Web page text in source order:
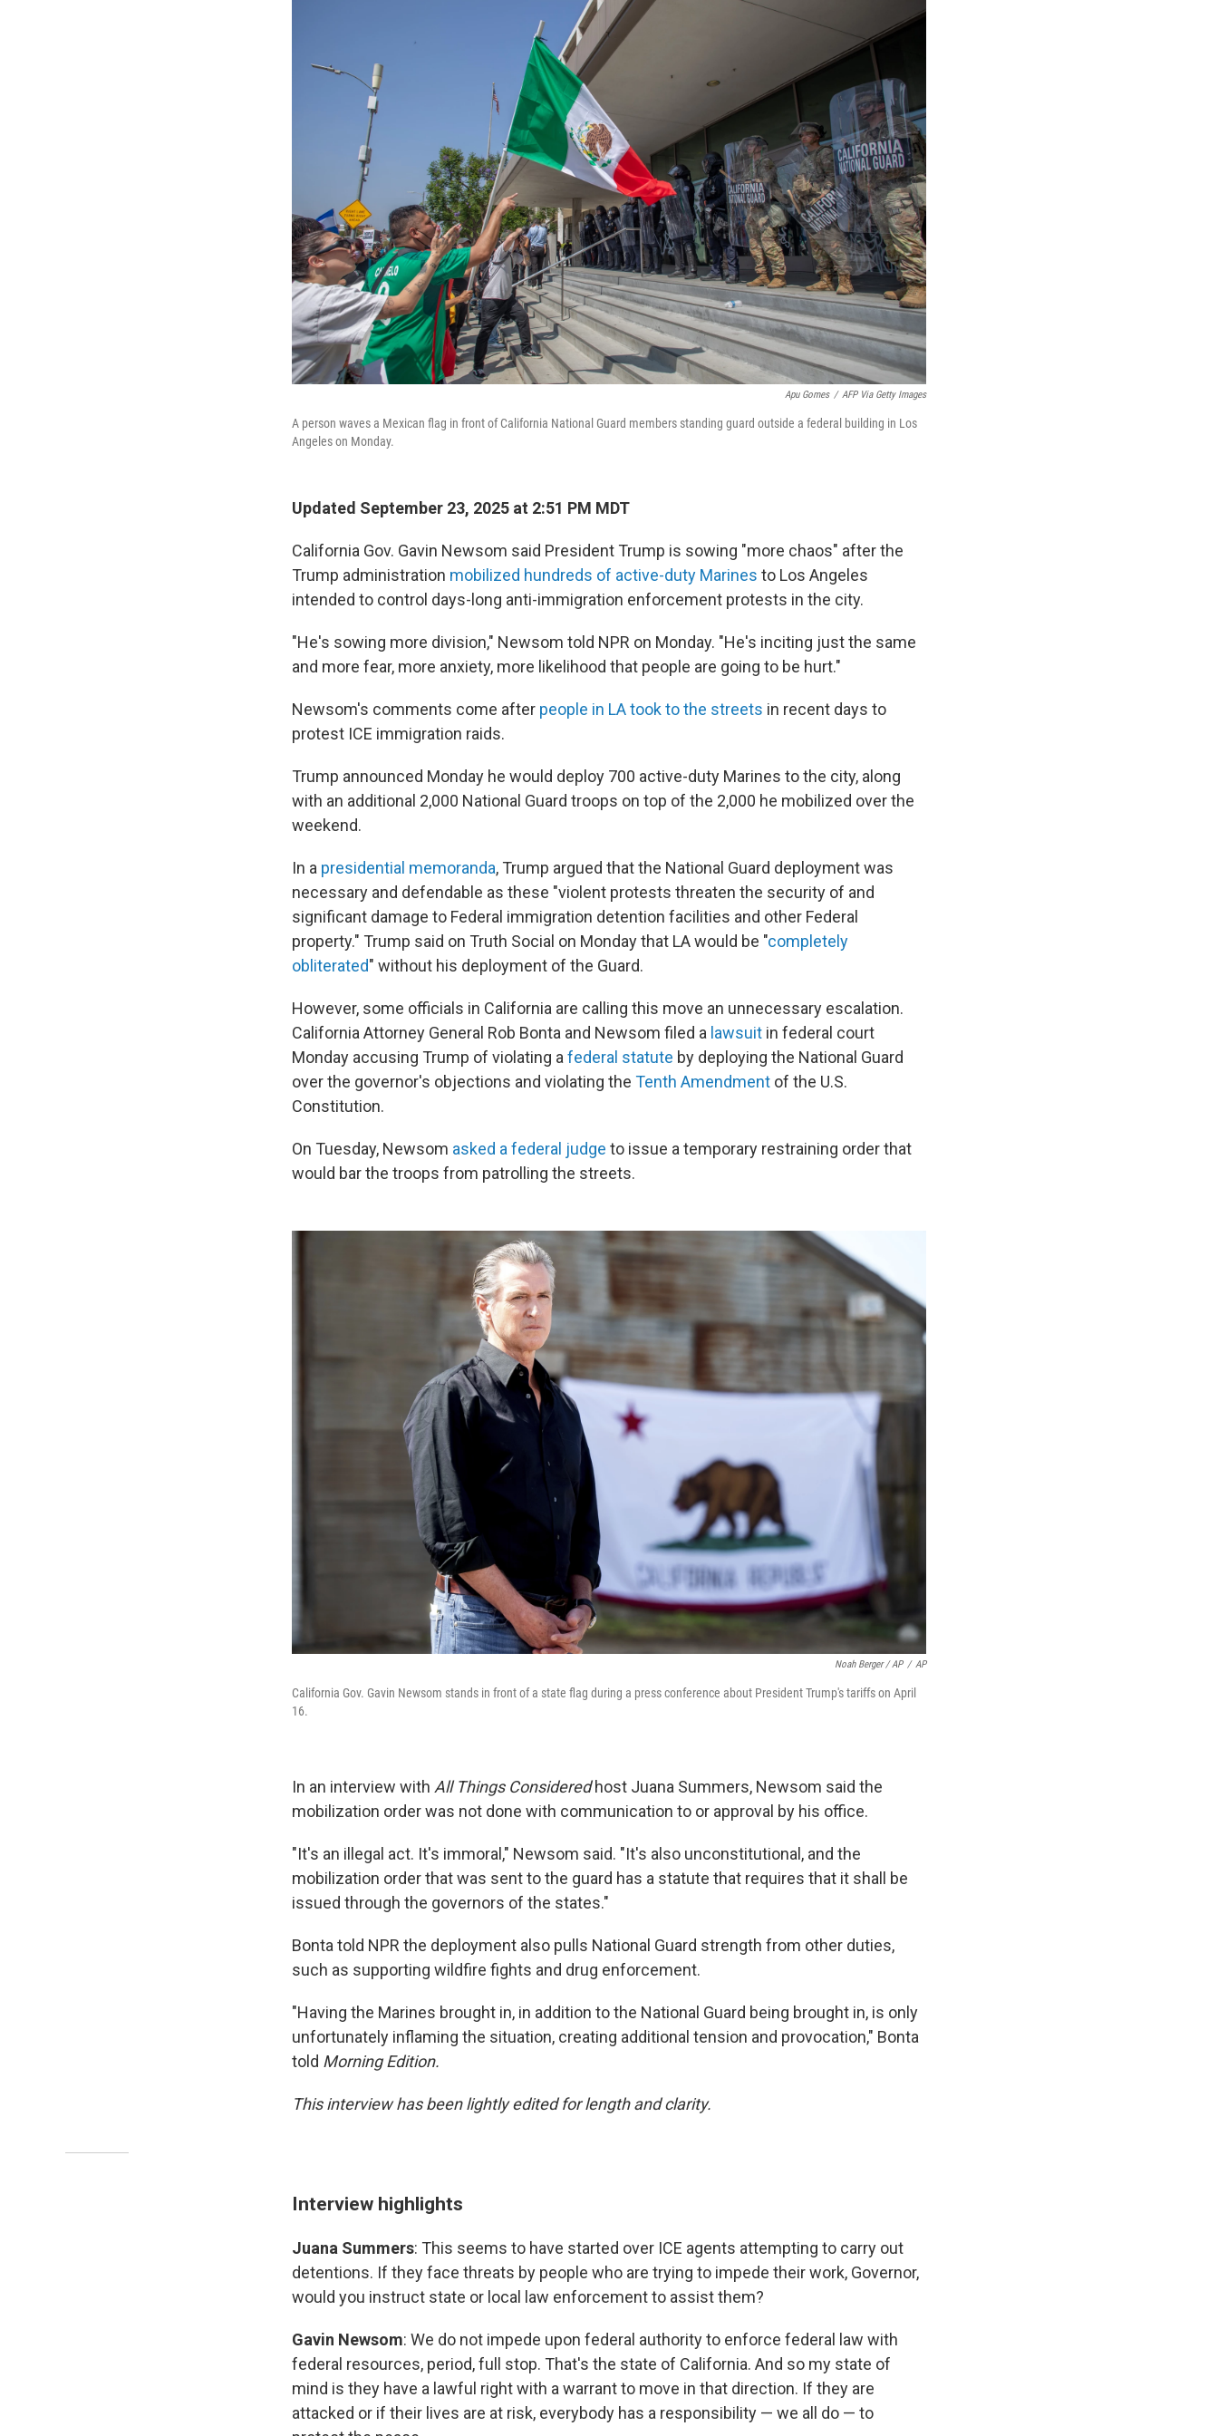
Apu Gomes / AFP Via Getty Images
A person waves a Mexican flag in front of California National Guard members standing guard outside a federal building in Los
Angeles on Monday.
Updated September 23, 2025 at 2:51 PM MDT
California Gov. Gavin Newsom said President Trump is sowing "more chaos" after the
Trump administration mobilized hundreds of active-duty Marines to Los Angeles
intended to control days-long anti-immigration enforcement protests in the city.
"He's sowing more division," Newsom told NPR on Monday. "He's inciting just the same
and more fear, more anxiety, more likelihood that people are going to be hurt."
Newsom's comments come after people in LA took to the streets in recent days to
protest ICE immigration raids.
Trump announced Monday he would deploy 700 active-duty Marines to the city, along
with an additional 2,000 National Guard troops on top of the 2,000 he mobilized over the
weekend.
In a presidential memoranda, Trump argued that the National Guard deployment was
necessary and defendable as these "violent protests threaten the security of and
significant damage to Federal immigration detention facilities and other Federal
property." Trump said on Truth Social on Monday that LA would be "completely
obliterated" without his deployment of the Guard.
However, some officials in California are calling this move an unnecessary escalation.
California Attorney General Rob Bonta and Newsom filed a lawsuit in federal court
Monday accusing Trump of violating a federal statute by deploying the National Guard
over the governor's objections and violating the Tenth Amendment of the U.S.
Constitution.
On Tuesday, Newsom asked a federal judge to issue a temporary restraining order that
would bar the troops from patrolling the streets.
Noah Berger / AP / AP
California Gov. Gavin Newsom stands in front of a state flag during a press conference about President Trump's tariffs on April
16.
In an interview with All Things Consideredhost Juana Summers, Newsom said the
mobilization order was not done with communication to or approval by his office.
"It's an illegal act. It's immoral," Newsom said. "It's also unconstitutional, and the
mobilization order that was sent to the guard has a statute that requires that it shall be
issued through the governors of the states."
Bonta told NPR the deployment also pulls National Guard strength from other duties,
such as supporting wildfire fights and drug enforcement.
"Having the Marines brought in, in addition to the National Guard being brought in, is only
unfortunately inflaming the situation, creating additional tension and provocation," Bonta
told Morning Edition.
This interview has been lightly edited for length and clarity.
Interview highlights
Juana Summers: This seems to have started over ICE agents attempting to carry out
detentions. If they face threats by people who are trying to impede their work, Governor,
would you instruct state or local law enforcement to assist them?
Gavin Newsom: We do not impede upon federal authority to enforce federal law with
federal resources, period, full stop. That's the state of California. And so my state of
mind is they have a lawful right with a warrant to move in that direction. If they are
attacked or if their lives are at risk, everybody has a responsibility — we all do — to